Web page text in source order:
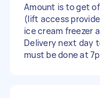
Amount is to get
(lift access
ice cream freezer
Delivery next day
must be done at